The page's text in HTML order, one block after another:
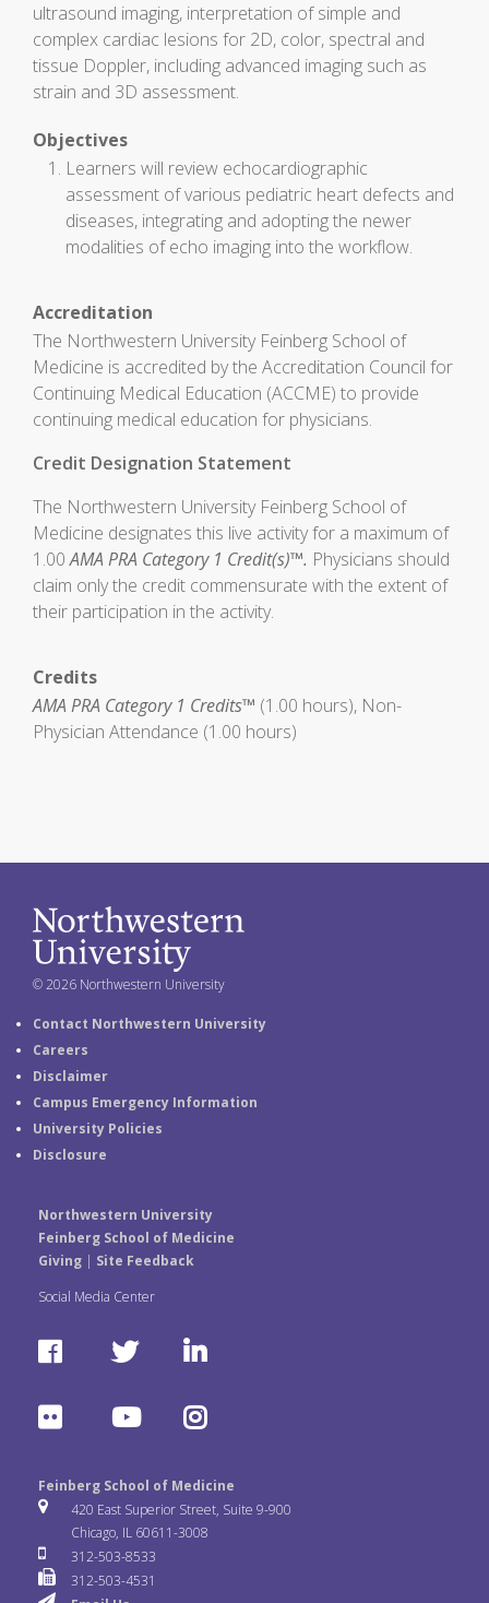
ultrasound imaging, interpretation of simple and
complex cardiac lesions for 2D, color, spectral and
tissue Doppler, including advanced imaging such as
strain and 3D assessment.
Objectives
Learners will review echocardiographic
assessment of various pediatric heart defects and
diseases, integrating and adopting the newer
modalities of echo imaging into the workflow.
Accreditation
The Northwestern University Feinberg School of
Medicine is accredited by the Accreditation Council for
Continuing Medical Education (ACCME) to provide
continuing medical education for physicians.
Credit Designation Statement
The Northwestern University Feinberg School of
Medicine designates this live activity for a maximum of
1.00AMA PRA Category 1 Credit(s)™. Physicians should
claim only the credit commensurate with the extent of
their participation in the activity.
Credits
AMA PRA Category 1 Credits™ (1.00 hours), Non-
Physician Attendance (1.00 hours)
© 2026 Northwestern University
Contact Northwestern University
Careers
Disclaimer
Campus Emergency Information
University Policies
Disclosure
Northwestern University
Feinberg School of Medicine
Giving| Site Feedback
Social Media Center
F
c
e
o
T
t
t
e
L
n
k
e
F
i
c
k
Y
u
T
u
I
s
Feinberg School of Medicine
420 East Superior Street, Suite 9-900
Chicago, IL 60611-3008
312-503-8533
312-503-4531